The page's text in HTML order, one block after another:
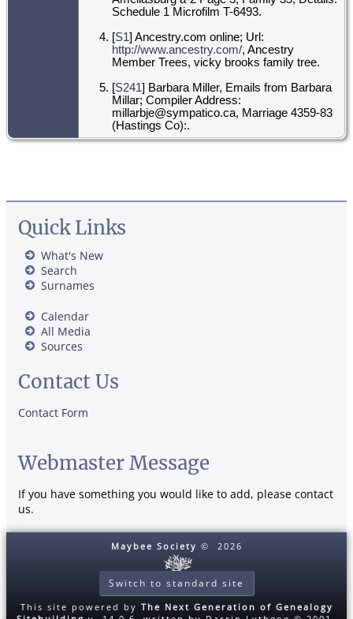
Schedule 1 Microfilm T-6493.
[S1] Ancestry.com online; Url:
http://www.ancestry.com/, Ancestry
Member Trees, vicky brooks family tree.
[S241] Barbara Miller, Emails from Barbara
Millar; Compiler Address:
millarbje@sympatico.ca, Marriage 4359-83
(Hastings Co):.
Quick Links
What's New
Search
Surnames
Calendar
All Media
Sources
Contact Us
Contact Form
Webmaster Message
If you have something you would like to add, please contact
us.
Maybee Society © 2026
Switch to standard site
This site powered by The Next Generation of Genealogy